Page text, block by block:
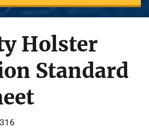
Holster
Standard